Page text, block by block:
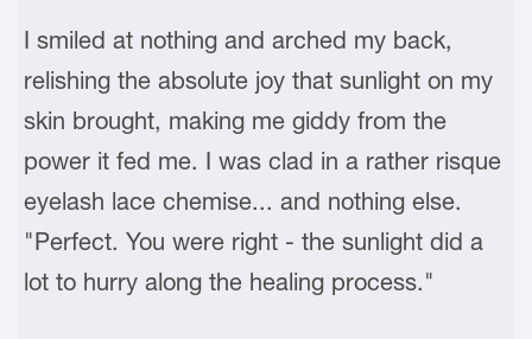
I smiled at nothing and arched my back,
relishing the absolute joy that sunlight on my
skin brought, making me giddy from the
power it fed me. I was clad in a rather risque
eyelash lace chemise... and nothing else.
"Perfect. You were right - the sunlight did a
lot to hurry along the healing process."